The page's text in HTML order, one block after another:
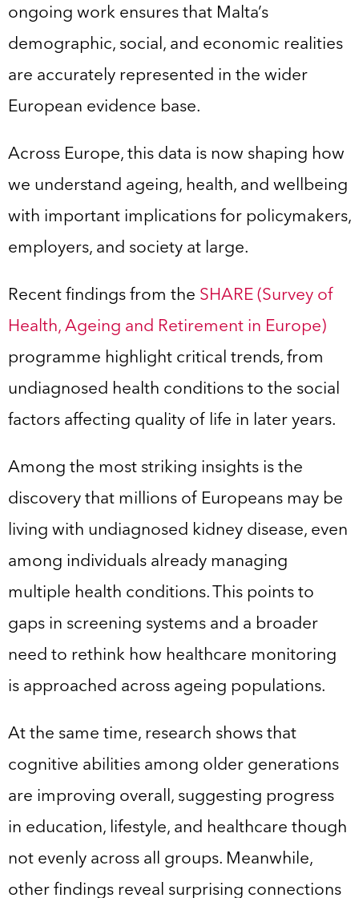
ongoing work ensures that Malta’s
demographic, social, and economic realities
are accurately represented in the wider
European evidence base.
Across Europe, this data is now shaping how
we understand ageing, health, and wellbeing
with important implications for policymakers,
employers, and society at large.
Recent findings from the SHARE (Survey of
Health, Ageing and Retirement in Europe)
programme highlight critical trends, from
undiagnosed health conditions to the social
factors affecting quality of life in later years.
Among the most striking insights is the
discovery that millions of Europeans may be
living with undiagnosed kidney disease, even
among individuals already managing
multiple health conditions. This points to
gaps in screening systems and a broader
need to rethink how healthcare monitoring
is approached across ageing populations.
At the same time, research shows that
cognitive abilities among older generations
are improving overall, suggesting progress
in education, lifestyle, and healthcare though
not evenly across all groups. Meanwhile,
other findings reveal surprising connections